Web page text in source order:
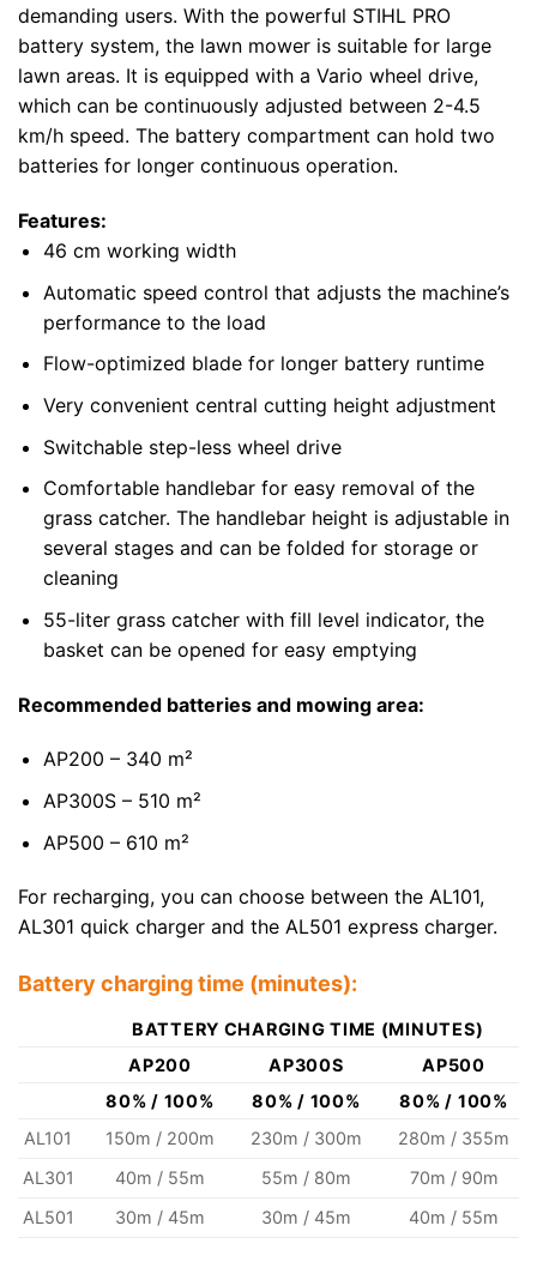
demanding users. With the powerful STIHL PRO
battery system, the lawn mower is suitable for large
lawn areas. It is equipped with a Vario wheel drive,
which can be continuously adjusted between 2-4.5
km/h speed. The battery compartment can hold two
batteries for longer continuous operation.
Features:
46 cm working width
Automatic speed control that adjusts the machine’s
performance to the load
Flow-optimized blade for longer battery runtime
Very convenient central cutting height adjustment
Switchable step-less wheel drive
Comfortable handlebar for easy removal of the
grass catcher. The handlebar height is adjustable in
several stages and can be folded for storage or
cleaning
55-liter grass catcher with fill level indicator, the
basket can be opened for easy emptying
Recommended batteries and mowing area:
AP200 – 340 m²
AP300S – 510 m²
AP500 – 610 m²
For recharging, you can choose between the AL101,
AL301 quick charger and the AL501 express charger.
Battery charging time (minutes):
BATTERY CHARGING TIME (MINUTES)
AP200
AP300S
AP500
80% / 100%
80% / 100%
80% / 100%
AL101
150m / 200m 230m / 300m
280m / 355m
AL301
40m / 55m 55m / 80m
70m / 90m
AL501
30m / 45m 30m / 45m 40m / 55m